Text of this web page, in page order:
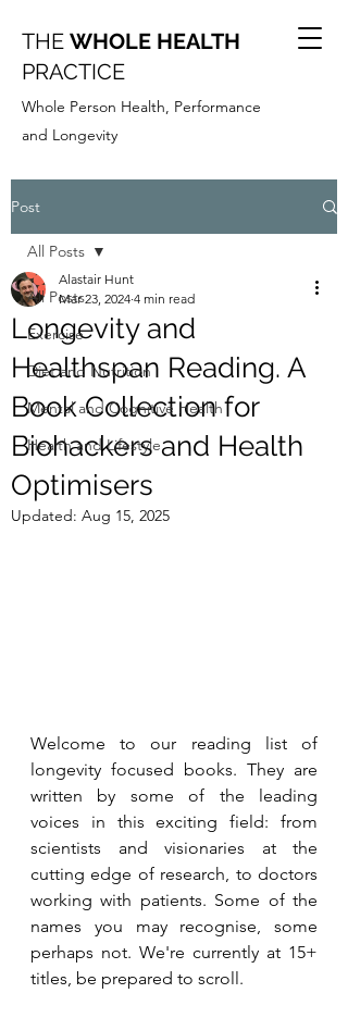
THE WHOLE HEALTH
PRACTICE
Whole Person Health, Performance
and Longevity
Post
All Posts
Exercise
Diet and Nutrition
Mental and Cognitive Health
Health and Lifestyle
All Posts
Longevity and
Healthspan Reading. A
Book Collection for
Biohackers and Health
Optimisers
Alastair Hunt
Mar 23, 2024 4 min read
Updated: Aug 15, 2025
Welcome to our reading list of
longevity focused books. They are
written by some of the leading
voices in this exciting field: from
scientists and visionaries at the
cutting edge of research, to doctors
working with patients. Some of the
names you may recognise, some
perhaps not. We're currently at 15+
titles, be prepared to scroll.